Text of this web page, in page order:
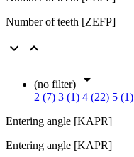
Number of teeth [ZEFP]
 
(no filter) 
2 (7) 3 (1) 4 (22) 5 (1)
Entering angle [KAPR]
Entering angle [KAPR]